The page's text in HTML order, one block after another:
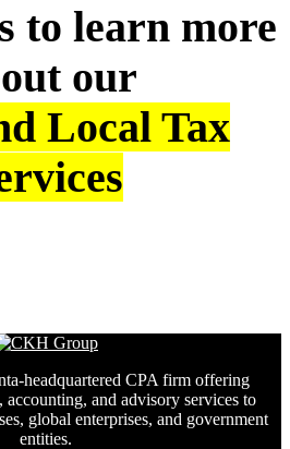
to learn more
our
Local Tax
headquartered CPA firm offering
accounting, and advisory services to
global enterprises, and government
entities.